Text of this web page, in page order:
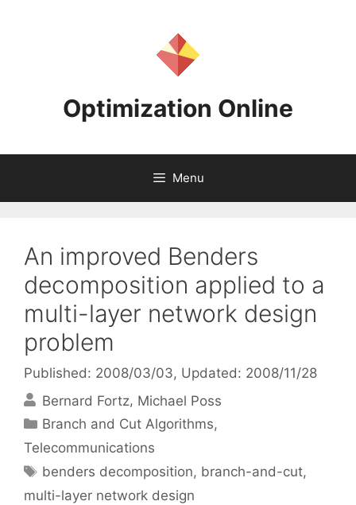
Optimization Online
Menu
An improved Benders
decomposition applied to a
multi-layer network design
problem
Published: 2008/03/03, Updated: 2008/11/28
Bernard Fortz Michael Poss
Categories
Branch and Cut Algorithms,
Telecommunications
Tags
benders decomposition, branch-and-cut,
multi-layer network design